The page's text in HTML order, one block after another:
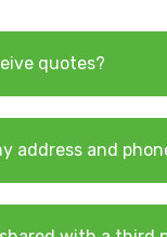
quotes?
address and